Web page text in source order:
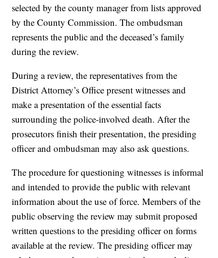
selected by the county manager from lists approved
by the County Commission. The ombudsman
represents the public and the deceased’s family
during the review.
During a review, the representatives from the
District Attorney’s Office present witnesses and
make a presentation of the essential facts
surrounding the police-involved death. After the
prosecutors finish their presentation, the presiding
officer and ombudsman may also ask questions.
The procedure for questioning witnesses is informal
and intended to provide the public with relevant
information about the use of force. Members of the
public observing the review may submit proposed
written questions to the presiding officer on forms
available at the review. The presiding officer may